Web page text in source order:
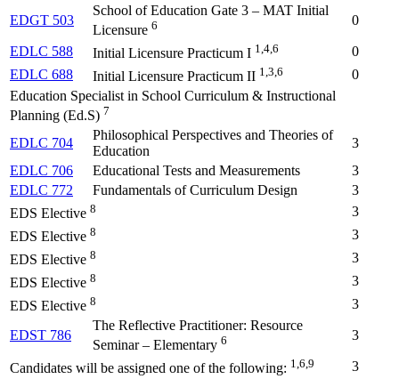
EDGT 503
School of Education Gate 3 – MAT Initial
Licensure 6 0
EDLC 588 Initial Licensure Practicum I 1,4,6
0
EDLC 688
Initial Licensure Practicum II 1,3,6
0
Education Specialist in School Curriculum & Instructional
Planning (Ed.S) 7
EDLC 704
Philosophical Perspectives and Theories of
Education
3
EDLC 706
Educational Tests and Measurements
3
EDLC 772
Fundamentals of Curriculum Design
3
EDS Elective 8
3
EDS Elective 8
3
EDS Elective 8
3
EDS Elective 8
3
EDS Elective 8 3
EDST 786
The Reflective Practitioner: Resource
Seminar – Elementary 6 3
Candidates will be assigned one of the following: 1,6,9
3